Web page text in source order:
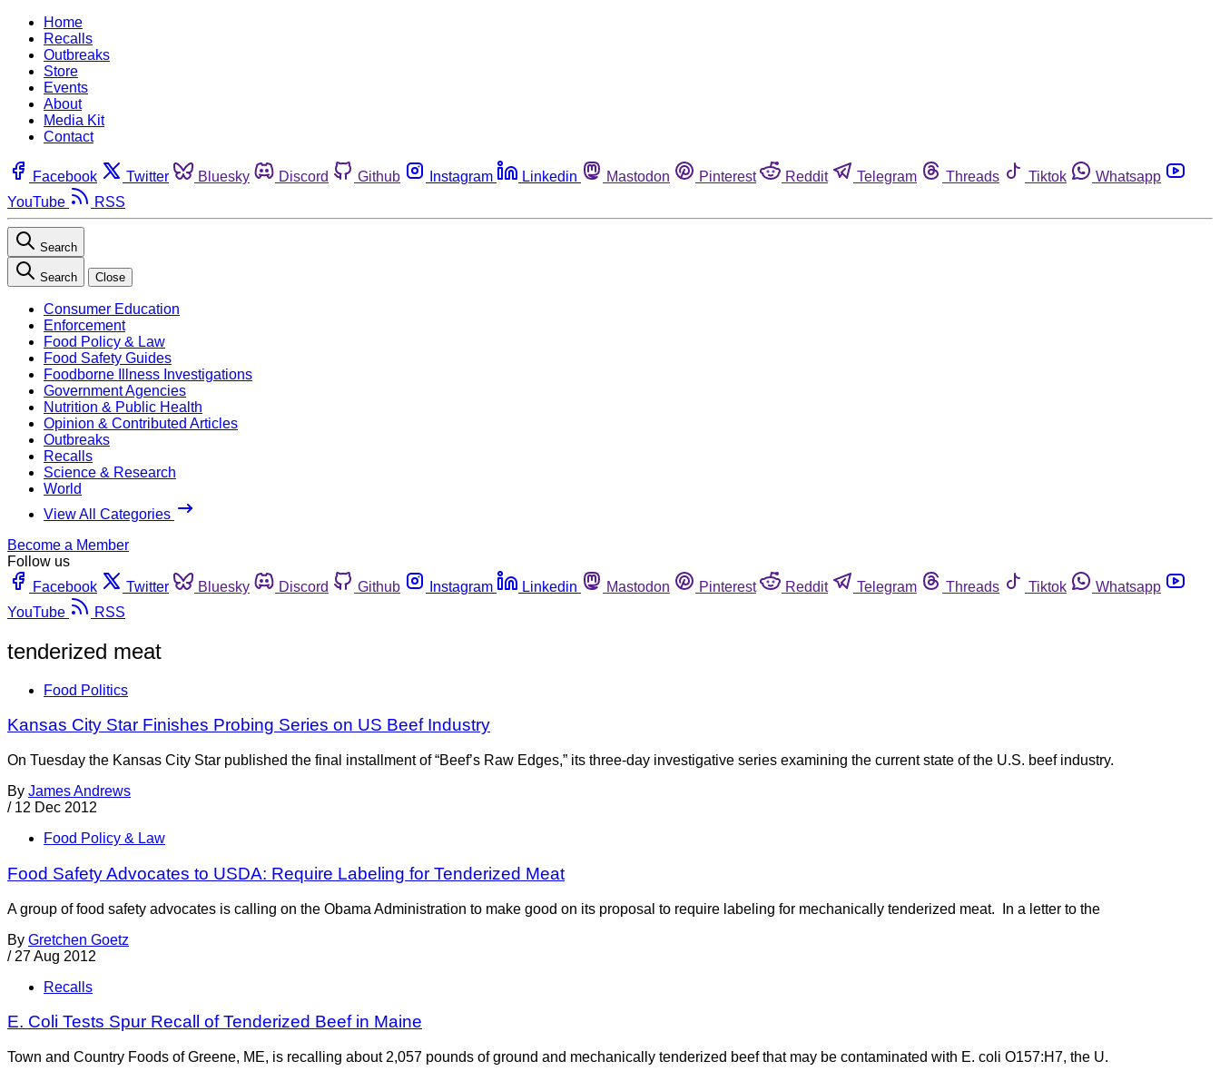
Home
Recalls
Outbreaks
Store
Events
About
Media Kit
Contact
Facebook Twitter Bluesky Discord Github Instagram Linkedin Mastodon Pinterest Reddit Telegram Threads Tiktok
Whatsapp
YouTube
RSS
Search
Search Close
Consumer Education
Enforcement
Food Policy & Law
Food Safety Guides
Foodborne Illness Investigations
Government Agencies
Nutrition & Public Health
Opinion & Contributed Articles
Outbreaks
Recalls
Science & Research
World
View All Categories
Become a Member
Follow us
Facebook
Twitter Bluesky Discord Github Instagram Linkedin Mastodon Pinterest Reddit Telegram Threads Tiktok
Whatsapp
YouTube
RSS
tenderized meat
Food Politics
Kansas City Star Finishes Probing Series on US Beef Industry
On Tuesday the Kansas City Star published the final installment of “Beef’s Raw Edges,” its three-day investigative series examining the current state of the U.S. beef industry.
By James Andrews
/ 12 Dec 2012
Food Policy & Law
Food Safety Advocates to USDA: Require Labeling for Tenderized Meat
A group of food safety advocates is calling on the Obama Administration to make good on its proposal to require labeling for mechanically tenderized meat. In a letter to the
By Gretchen Goetz
/ 27 Aug 2012
Recalls
E. Coli Tests Spur Recall of Tenderized Beef in Maine
Town and Country Foods of Greene, ME, is recalling about 2,057 pounds of ground and mechanically tenderized beef that may be contaminated with E. coli O157:H7, the U.